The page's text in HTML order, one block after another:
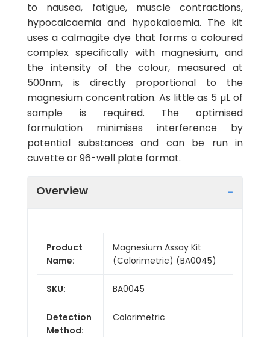
to nausea, fatigue, muscle contractions,
hypocalcaemia and hypokalaemia. The kit
uses a calmagite dye that forms a coloured
complex specifically with magnesium, and
the intensity of the colour, measured at
500nm, is directly proportional to the
magnesium concentration. As little as 5 µL of
sample is required. The optimised
formulation minimises interference by
potential substances and can be run in
cuvette or 96-well plate format.
Overview
Product
Name:
Magnesium Assay Kit
(Colorimetric) (BA0045)
SKU: BA0045
Detection
Method:
Colorimetric